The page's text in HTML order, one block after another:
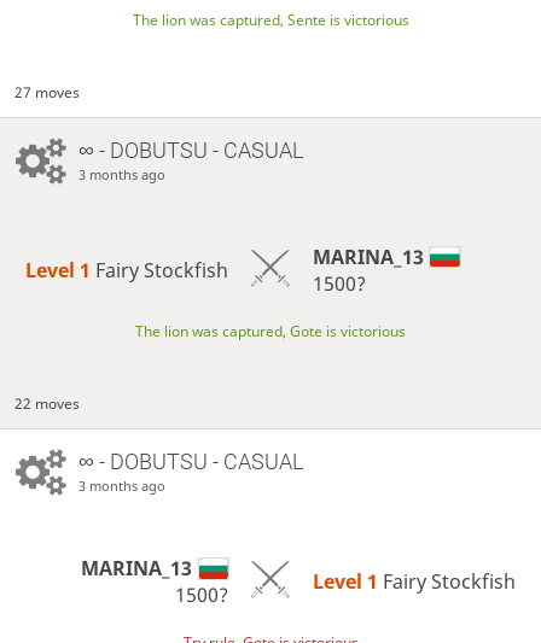
The lion was captured, Sente is victorious
27 moves
∞ - DOBUTSU - CASUAL
3 months ago
Level 1 Fairy Stockfish
MARINA_13
1500?
The lion was captured, Gote is victorious
22 moves
∞ - DOBUTSU - CASUAL
3 months ago
MARINA_13
1500?
Level 1 Fairy Stockfish